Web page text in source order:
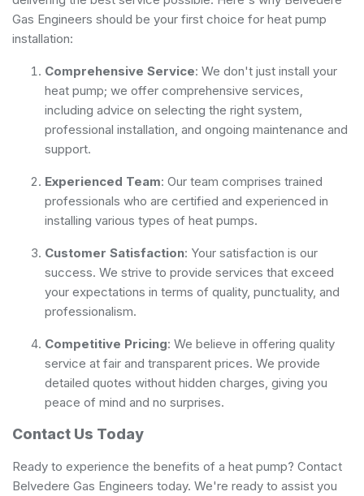
Gas Engineers should be your first choice for heat pump
installation:
Comprehensive Service: We don't just install your
heat pump; we offer comprehensive services,
including advice on selecting the right system,
professional installation, and ongoing maintenance and
support.
Experienced Team: Our team comprises trained
professionals who are certified and experienced in
installing various types of heat pumps.
Customer Satisfaction: Your satisfaction is our
success. We strive to provide services that exceed
your expectations in terms of quality, punctuality, and
professionalism.
Competitive Pricing: We believe in offering quality
service at fair and transparent prices. We provide
detailed quotes without hidden charges, giving you
peace of mind and no surprises.
Contact Us Today
Ready to experience the benefits of a heat pump? Contact
Belvedere Gas Engineers today. We're ready to assist you